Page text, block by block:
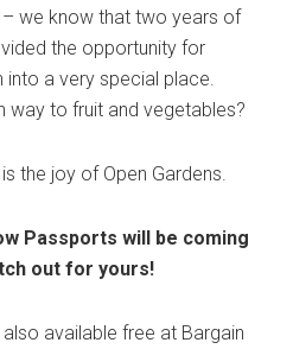
we know that two years of
the opportunity for
into a very special place.
way to fruit and vegetables?
the joy of Open Gardens.
Passports will be coming
out for yours!
available free at Bargain